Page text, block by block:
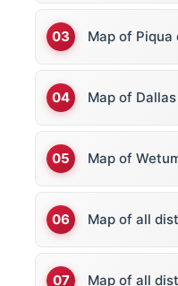
Map of Piqua
Map of
Map of
Map of all
Map of all